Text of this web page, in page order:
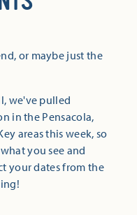
or maybe just the
we've pulled
in the Pensacola,
areas this week, so
you see and
your dates from the